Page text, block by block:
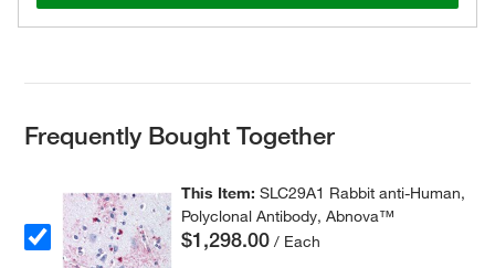
Frequently Bought Together
This Item:SLC29A1 Rabbit anti-Human,
Polyclonal Antibody, Abnova™
$1,298.00 / Each